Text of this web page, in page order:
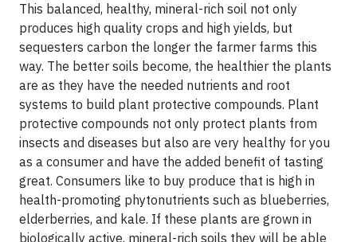
This balanced, healthy, mineral-rich soil not only
produces high quality crops and high yields, but
sequesters carbon the longer the farmer farms this
way. The better soils become, the healthier the plants
are as they have the needed nutrients and root
systems to build plant protective compounds. Plant
protective compounds not only protect plants from
insects and diseases but also are very healthy for you
as a consumer and have the added benefit of tasting
great. Consumers like to buy produce that is high in
health-promoting phytonutrients such as blueberries,
elderberries, and kale. If these plants are grown in
biologically active, mineral-rich soils they will be able